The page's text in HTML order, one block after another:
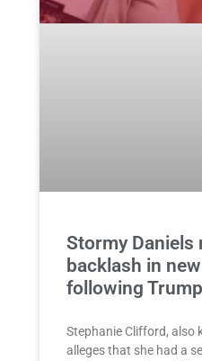
Stormy Daniels
backlash in
following
Stephanie Clifford, also
alleges that she had a